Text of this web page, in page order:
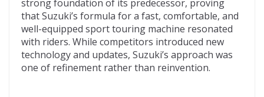
strong foundation of its predecessor, proving
that Suzuki’s formula for a fast, comfortable, and
well-equipped sport touring machine resonated
with riders. While competitors introduced new
technology and updates, Suzuki’s approach was
one of refinement rather than reinvention.